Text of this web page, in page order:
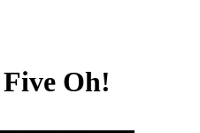
Oh!